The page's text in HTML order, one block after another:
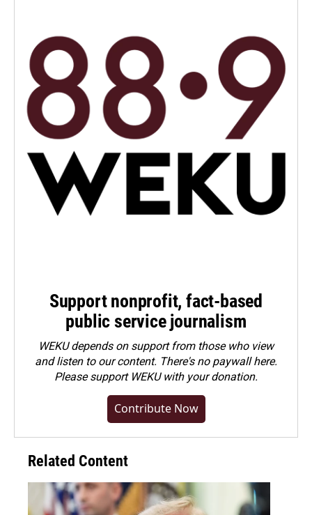
Support nonprofit, fact-based
public service journalism
WEKU depends on support from those who view
and listen to our content. There's no paywall here.
Pleasesupport WEKU with your donation.
Contribute Now
Related Content